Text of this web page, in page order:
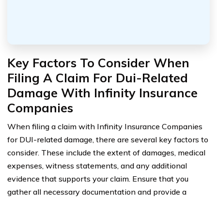
Key Factors To Consider When
Filing A Claim For Dui-Related
Damage With Infinity Insurance
Companies
When filing a claim with Infinity Insurance Companies
for DUI-related damage, there are several key factors to
consider. These include the extent of damages, medical
expenses, witness statements, and any additional
evidence that supports your claim. Ensure that you
gather all necessary documentation and provide a